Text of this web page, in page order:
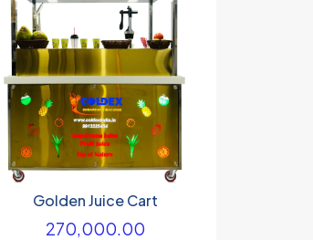
Golden Juice Cart
270,000.00